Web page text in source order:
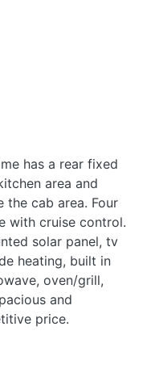
has a rear fixed
area and
the cab area. Four
with cruise control.
solar panel, tv
heating, built in
oven/grill,
and
price.